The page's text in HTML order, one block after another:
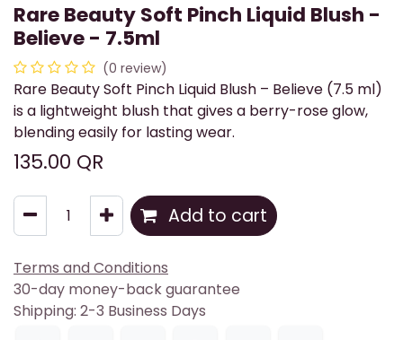
Rare Beauty Soft Pinch Liquid Blush -
Believe - 7.5ml
(0 review)
Rare Beauty Soft Pinch Liquid Blush – Believe (7.5 ml)
is a lightweight blush that gives a berry-rose glow,
blending easily for lasting wear.
135.00 QR
Add to cart
Terms and Conditions
30-day money-back guarantee
Shipping: 2-3 Business Days